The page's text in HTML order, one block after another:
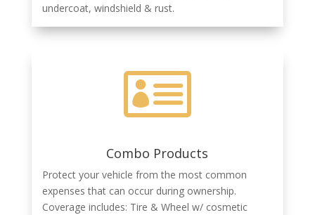
undercoat, windshield & rust.

Combo Products
Protect your vehicle from the most common
expenses that can occur during ownership.
Coverage includes: Tire & Wheel w/ cosmetic